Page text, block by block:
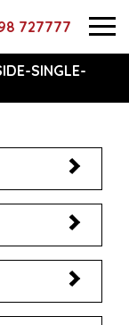
727777
SINGLE-